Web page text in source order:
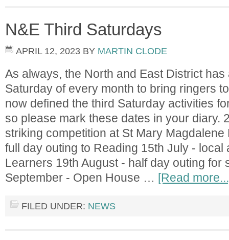
N&E Third Saturdays
APRIL 12, 2023 BY MARTIN CLODE
As always, the North and East District
Saturday of every month to bring ringers
now defined the third Saturday activities
so please mark these dates in your diary.
striking competition at St Mary
full day outing to Reading 15th July - local
Learners 19th August - half day outing for
September - Open House … [Read
FILED UNDER: NEWS